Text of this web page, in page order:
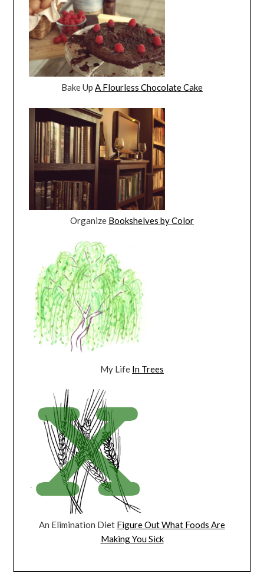
Bake Up A Flourless Chocolate Cake
Organize Bookshelves by Color
My Life In Trees
An Elimination Diet Figure Out What Foods Are
Making You Sick